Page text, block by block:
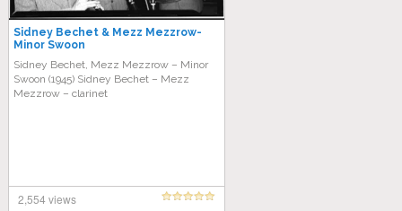
Sidney Bechet & Mezz Mezzrow-
Minor Swoon
Sidney Bechet, Mezz Mezzrow – Minor
Swoon (1945) Sidney Bechet – Mezz
Mezzrow – clarinet
2,554 views